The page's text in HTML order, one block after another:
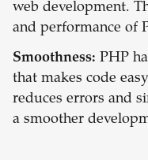
web development.
and performance of
Smoothness: PHP
that makes code
reduces errors and
a smoother